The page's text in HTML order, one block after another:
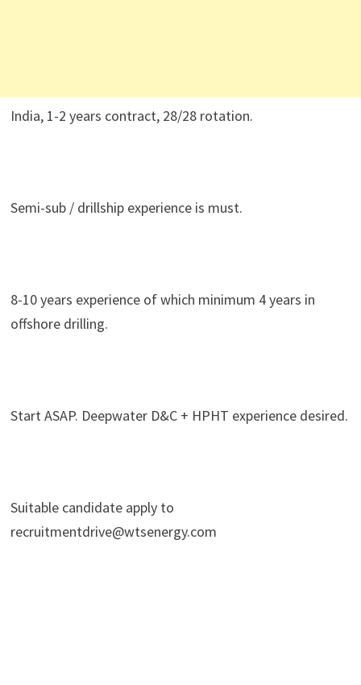
India, 1-2 years contract, 28/28 rotation.
Semi-sub / drillship experience is must.
8-10 years experience of which minimum 4 years in
offshore drilling.
Start ASAP. Deepwater D&C + HPHT experience desired.
Suitable candidate apply to
recruitmentdrive@wtsenergy.com